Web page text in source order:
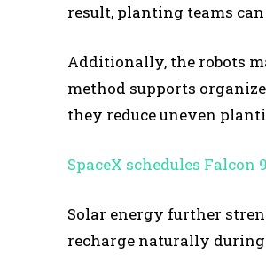
result, planting teams
Additionally, the robots
method supports
they reduce uneven
SpaceX schedules
Solar energy further
recharge naturally